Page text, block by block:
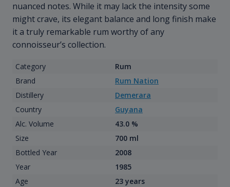
nuanced notes. While it may lack the intensity some
might crave, its elegant balance and long finish make
it a truly remarkable rum worthy of any
connoisseur’s collection.
Category
Rum
Brand
Rum Nation
Distillery
Demerara
Country
Guyana
Alc. Volume
43.0 %
Size
700 ml
Bottled Year
2008
Year
1985
Age
23 years